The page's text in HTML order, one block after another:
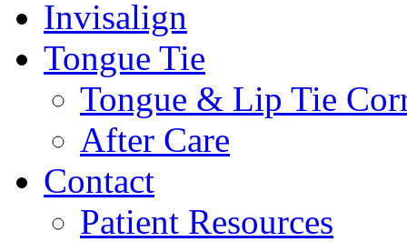
Invisalign
Tongue Tie
Tongue & Lip Tie
After Care
Contact
Patient Resources